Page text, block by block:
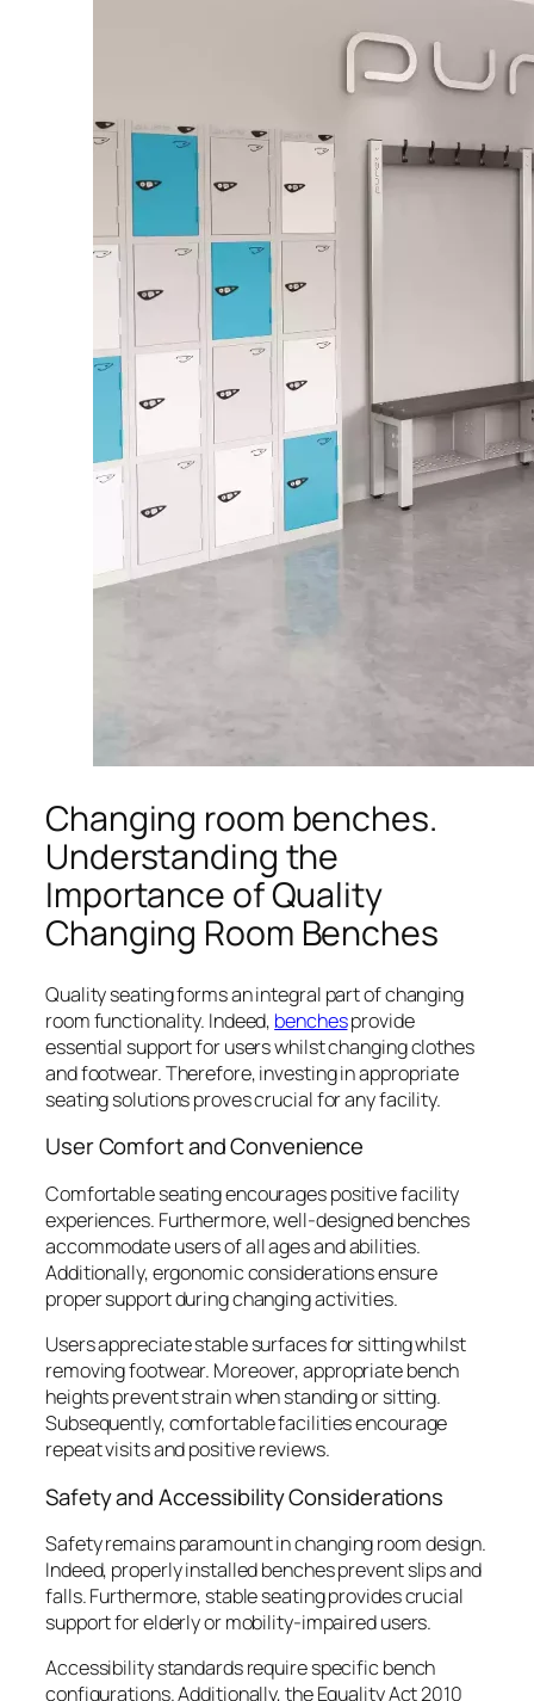
Changing room benches.
Understanding the
Importance of Quality
Changing Room Benches
Quality seating forms an integral part of changing
room functionality. Indeed, benchesprovide
essential support for users whilst changing clothes
and footwear. Therefore, investing in appropriate
seating solutions proves crucial for any facility.
User Comfort and Convenience
Comfortable seating encourages positive facility
experiences. Furthermore, well-designed benches
accommodate users of all ages and abilities.
Additionally, ergonomic considerations ensure
proper support during changing activities.
Users appreciate stable surfaces for sitting whilst
removing footwear. Moreover, appropriate bench
heights prevent strain when standing or sitting.
Subsequently, comfortable facilities encourage
repeat visits and positive reviews.
Safety and Accessibility Considerations
Safety remains paramount in changing room design.
Indeed, properly installed benches prevent slips and
falls. Furthermore, stable seating provides crucial
support for elderly or mobility-impaired users.
Accessibility standards require specific bench
configurations. Additionally, the Equality Act 2010